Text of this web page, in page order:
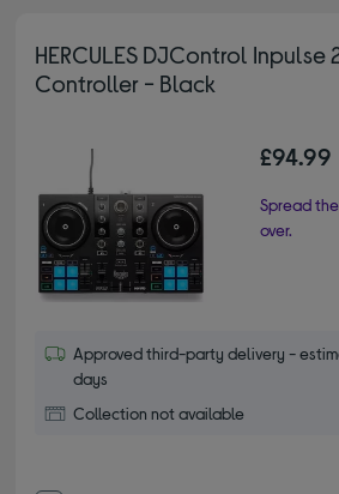
HERCULES DJControl
Controller - Black
£94.99
Spread
over.
Approved third-party delivery -
days
Collection not available